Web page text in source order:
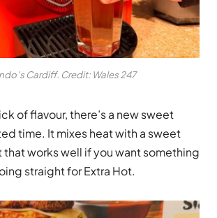
Cardiff. Credit: Wales 247
of flavour, there’s a new sweet
time. It mixes heat with a sweet
works well if you want something
straight for Extra Hot.